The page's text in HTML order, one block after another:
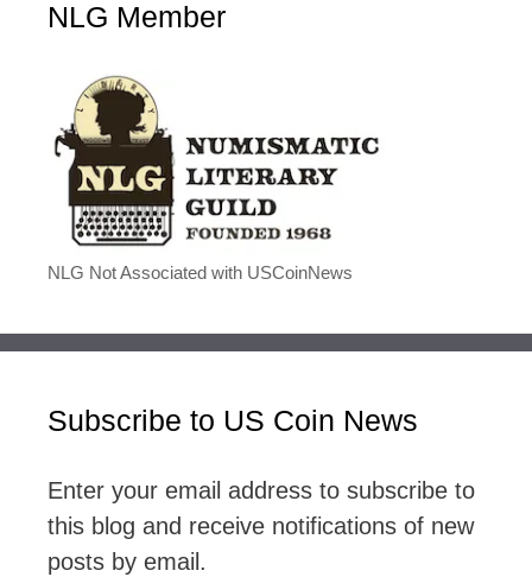
NLG Member
NLG Not Associated with USCoinNews
Subscribe to US Coin News
Enter your email address to subscribe to
this blog and receive notifications of new
posts by email.